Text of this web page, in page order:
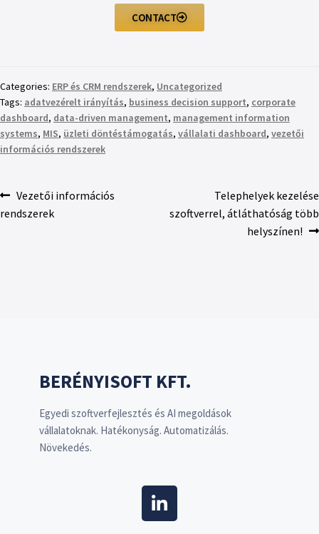
CONTACT
Categories: ERP és CRM rendszerek, Uncategorized
Tags: adatvezérelt irányítás, business decision support, corporate
dashboard, data-driven management, management information
systems, MIS, üzleti döntéstámogatás, vállalati dashboard, vezetői
információs rendszerek
Vezetői információs
rendszerek
Telephelyek kezelése
szoftverrel, átláthatóság több
helyszínen!
BERÉNYISOFT KFT.
Egyedi szoftverfejlesztés és AI megoldások
vállalatoknak. Hatékonyság. Automatizálás.
Növekedés.